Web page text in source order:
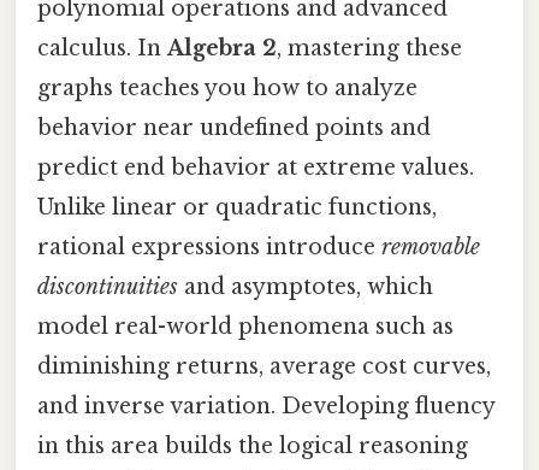
polynomial operations and advanced
calculus. InAlgebra 2, mastering these
graphs teaches you how to analyze
behavior near undefined points and
predict end behavior at extreme values.
Unlike linear or quadratic functions,
rational expressions introduce removable
discontinuities and asymptotes, which
model real-world phenomena such as
diminishing returns, average cost curves,
and inverse variation. Developing fluency
in this area builds the logical reasoning